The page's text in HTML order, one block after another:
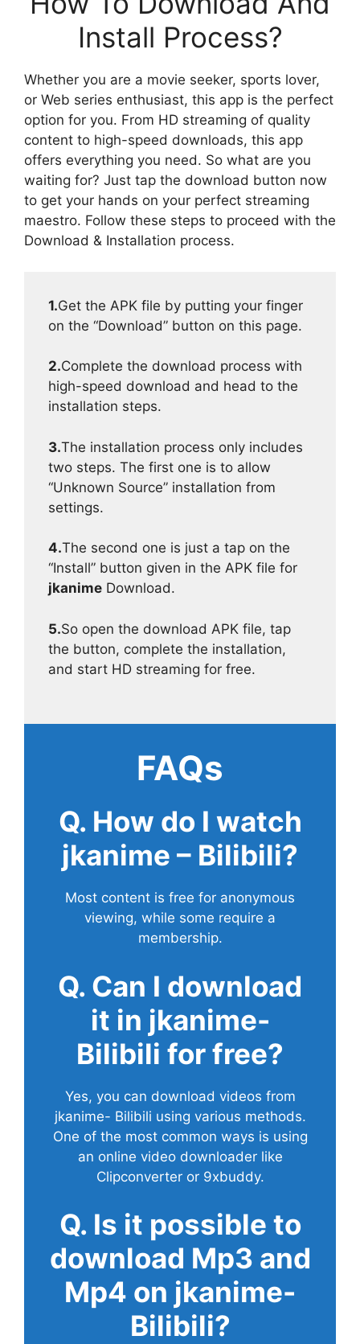
Install Process?
Whether you are a movie seeker, sports lover,
or Web series enthusiast, this app is the perfect
option for you. From HD streaming of quality
content to high-speed downloads, this app
offers everything you need. So what are you
waiting for? Just tap the download button now
to get your hands on your perfect streaming
maestro. Follow these steps to proceed with the
Download & Installation process.
1.Get the APK file by putting your finger
on the “Download” button on this page.
2.Complete the download process with
high-speed download and head to the
installation steps.
3.The installation process only includes
two steps. The first one is to allow
“Unknown Source” installation from
settings.
4.The second one is just a tap on the
“Install” button given in the APK file for
jkanime Download.
5.So open the download APK file, tap
the button, complete the installation,
and start HD streaming for free.
FAQs
Q. How do I watch
jkanime – Bilibili?
Most content is free for anonymous
viewing, while some require a
membership.
Q. Can I download
it in jkanime-
Bilibili for free?
Yes, you can download videos from
jkanime- Bilibili using various methods.
One of the most common ways is using
an online video downloader like
Clipconverter or 9xbuddy.
Q. Is it possible to
download Mp3 and
Mp4 on jkanime-
Bilibili?